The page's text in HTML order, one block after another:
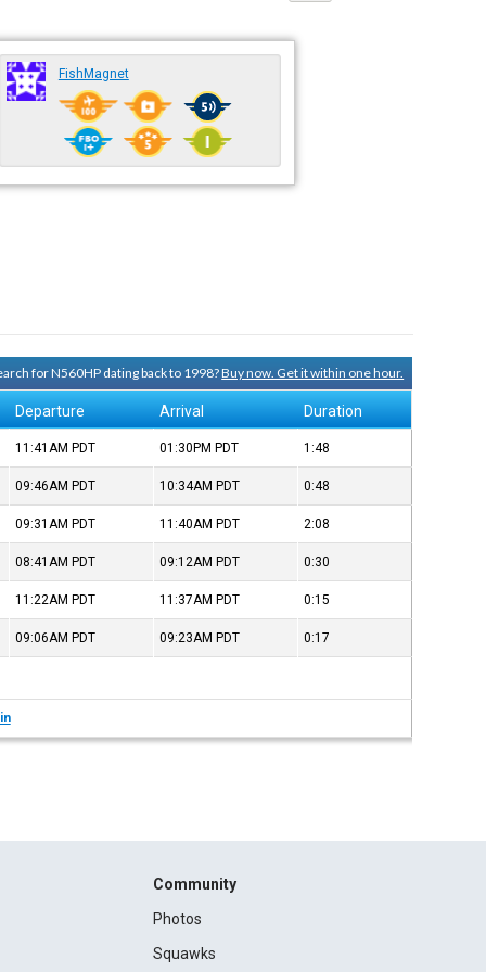
FishMagnet
for N560HP dating back to 1998?Buy now. Get it within one hour.
Departure Arrival Duration
11:41AM PDT 01:30PM PDT 1:48
09:46AM PDT 10:34AM PDT 0:48
09:31AM PDT 11:40AM PDT 2:08
08:41AM PDT 09:12AM PDT 0:30
11:22AM PDT 11:37AM PDT 0:15
09:06AM PDT 09:23AM PDT 0:17
Community
Photos
Squawks